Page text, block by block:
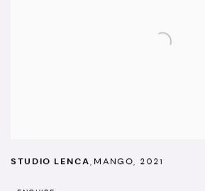
STUDIO LENCA, MANGO, 2021